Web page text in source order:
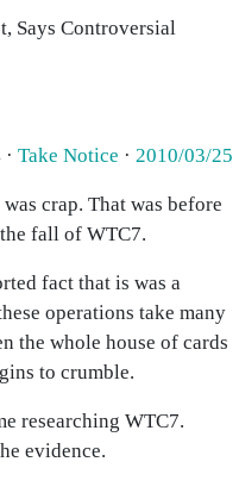
Says Controversial
Take Notice · 2010/03/25
crap. That was before
fall of WTC7.
fact that is was a
operations take many
the whole house of cards
to crumble.
researching WTC7.
evidence.